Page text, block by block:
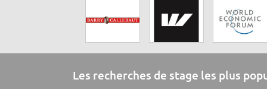
Les recherches de stage les plus